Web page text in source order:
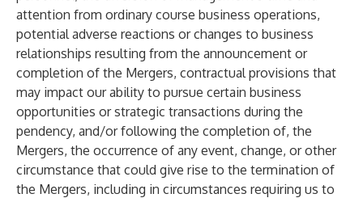
attention from ordinary course business operations,
potential adverse reactions or changes to business
relationships resulting from the announcement or
completion of the Mergers, contractual provisions that
may impact our ability to pursue certain business
opportunities or strategic transactions during the
pendency, and/or following the completion of, the
Mergers, the occurrence of any event, change, or other
circumstance that could give rise to the termination of
the Mergers, including in circumstances requiring us to